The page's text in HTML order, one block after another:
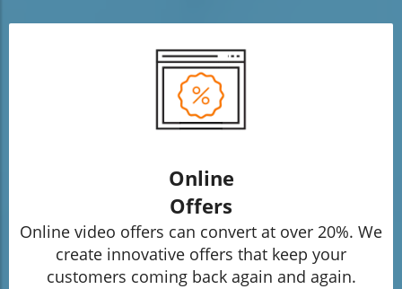
Online
Offers
Online video offers can convert at over 20%. We
create innovative offers that keep your
customers coming back again and again.